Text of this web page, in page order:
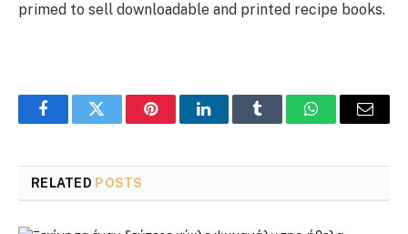
primed to sell downloadable and printed recipe books.
FacebookTwitter PinterestLinkedInTumblr WhatsAppEmail
RELATED POSTS